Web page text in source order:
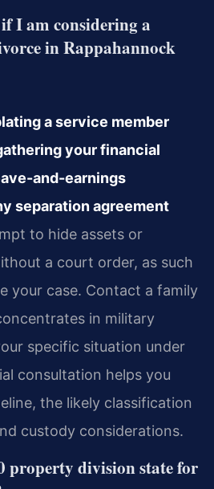
I am considering a
in Rappahannock
a service member
your financial
and-earnings
separation agreement
to hide assets or
a court order, as such
your case. Contact a family
in military
specific situation under
consultation helps you
the likely classification
custody considerations.
property division state for